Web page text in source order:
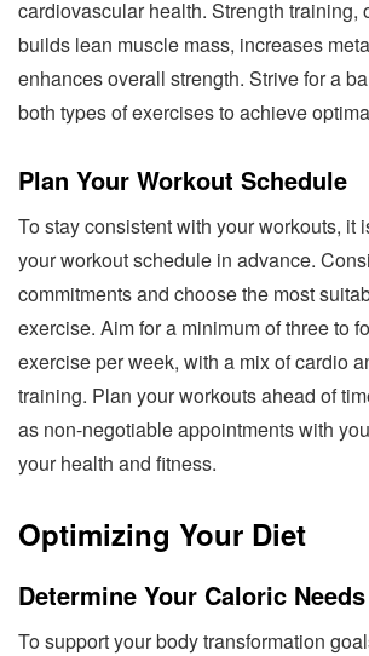
cardiovascular health. Strength training,
builds lean muscle mass, increases
enhances overall strength. Strive for a
both types of exercises to achieve
Plan Your Workout Schedule
To stay consistent with your workouts, it
your workout schedule in advance.
commitments and choose the most
exercise. Aim for a minimum of three to
exercise per week, with a mix of cardio
training. Plan your workouts ahead of
as non-negotiable appointments with
your health and fitness.
Optimizing Your Diet
Determine Your Caloric Needs
To support your body transformation